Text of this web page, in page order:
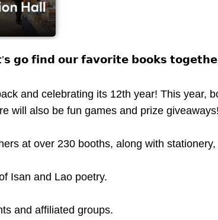
𝗳𝗶𝗻𝗱 𝗼𝘂𝗿 𝗳𝗮𝘃𝗼𝗿𝗶𝘁𝗲 𝗯𝗼𝗼𝗸𝘀
and celebrating its 12th year! This year,
will also be fun games and prize giveaways!
at over 230 booths, along with
Isan and Lao poetry.
and affiliated groups.